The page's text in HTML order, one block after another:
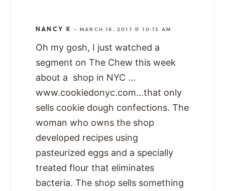
NANCY K —MARCH 18, 2017 @ 10:15 AM
Oh my gosh, I just watched a
segment on The Chew this week
about a shop in NYC …
www.cookiedonyc.com…that only
sells cookie dough confections. The
woman who owns the shop
developed recipes using
pasteurized eggs and a specially
treated flour that eliminates
bacteria. The shop sells something